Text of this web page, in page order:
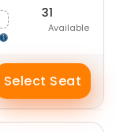
31
Available
Select Seat